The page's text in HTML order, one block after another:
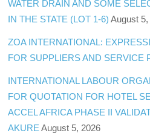
WATER DRAIN AND SOME
IN THE STATE (LOT 1-6) August
ZOA INTERNATIONAL:
FOR SUPPLIERS AND SERVICE
INTERNATIONAL LABOUR
FOR QUOTATION FOR HOTEL
ACCEL AFRICA PHASE II
AKURE August 5, 2026